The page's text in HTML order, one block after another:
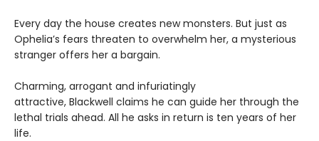
Every day the house creates new monsters. But just as
Ophelia’s fears threaten to overwhelm her, a mysterious
stranger offers her a bargain.
Charming, arrogant and infuriatingly
attractive, Blackwell claims he can guide her through the
lethal trials ahead. All he asks in return is ten years of her
life.